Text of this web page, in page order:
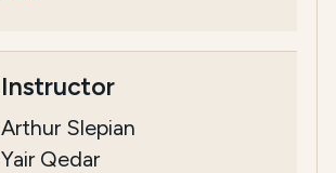
Instructor
Arthur Slepian
Yair Qedar